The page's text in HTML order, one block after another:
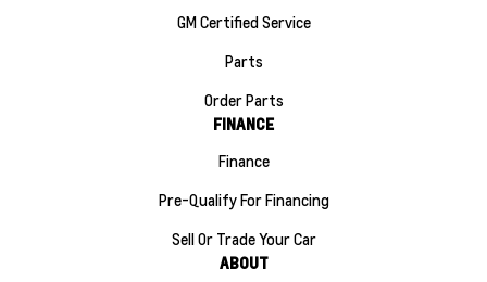
GM Certified Service
Parts
Order Parts
FINANCE
Finance
Pre-Qualify For Financing
Sell Or Trade Your Car
ABOUT